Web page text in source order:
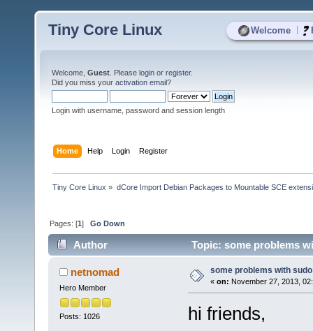
Welcome
Tiny Core Linux
Welcome, Guest . Please login or register.
Did you miss your activation email?
Login with username, password and session length
Home Help Login Register
Tiny Core Linux » dCore Import Debian Packages to Mountable SCE
Pages: [1]Go Down
Author Topic: some problems
netnomad
Hero Member
Posts: 1026
some problems with
« on: November 27, 2013,
hi friends,